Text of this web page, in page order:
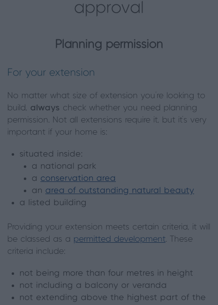
approval
Planning permission
For your extension
No matter what size of extension you’re looking to
build, always check whether you need planning
permission. Not all extensions require it, but it’s very
important if your home is:
situated inside:
a national park
a conservation area
an area of outstanding natural beauty
a listed building
Providing your extension meets certain criteria, it will
be classed as a permitted development. These
criteria include:
not being more than four metres in height
not including a balcony or veranda
not extending above the highest part of the